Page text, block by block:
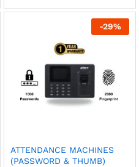
-29%
ATTENDANCE MACHINES
(PASSWORD & THUMB)